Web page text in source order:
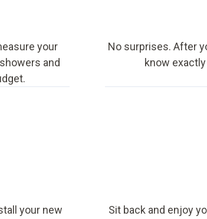
your
and
No surprises. After
know
your new
Sit back and enjoy